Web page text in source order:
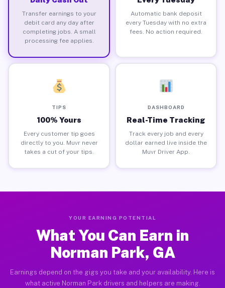
Transfer earnings to your
debit card any day after
completing jobs. A small
processing fee applies.
Automatic bank deposit
every Tuesday with no extra
fees. No action required.
TIPS
100% Yours
Every customer tip goes
directly to you. Muvr never
takes a cut of your tips.
DASHBOARD
Real-Time Tracking
Track every job and every
dollar earned live inside the
Muvr Driver App.
YOUR EARNING POTENTIAL
What You Can Earn in
Norman Park, GA
Earnings depend on the gigs you take and your availability. Here is
what active Norman Park drivers and helpers are making.